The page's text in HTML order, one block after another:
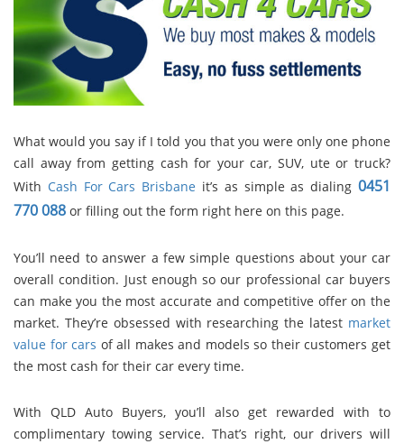
What would you say if I told you that you were only one phone
call away from getting cash for your car, SUV, ute or truck?
With Cash For Cars Brisbane it’s as simple as dialing0451
770 088 or filling out the form right here on this page.
You’ll need to answer a few simple questions about your car
overall condition. Just enough so our professional car buyers
can make you the most accurate and competitive offer on the
market. They’re obsessed with researching the latest market
value for cars of all makes and models so their customers get
the most cash for their car every time.
With QLD Auto Buyers, you’ll also get rewarded with to
complimentary towing service. That’s right, our drivers will